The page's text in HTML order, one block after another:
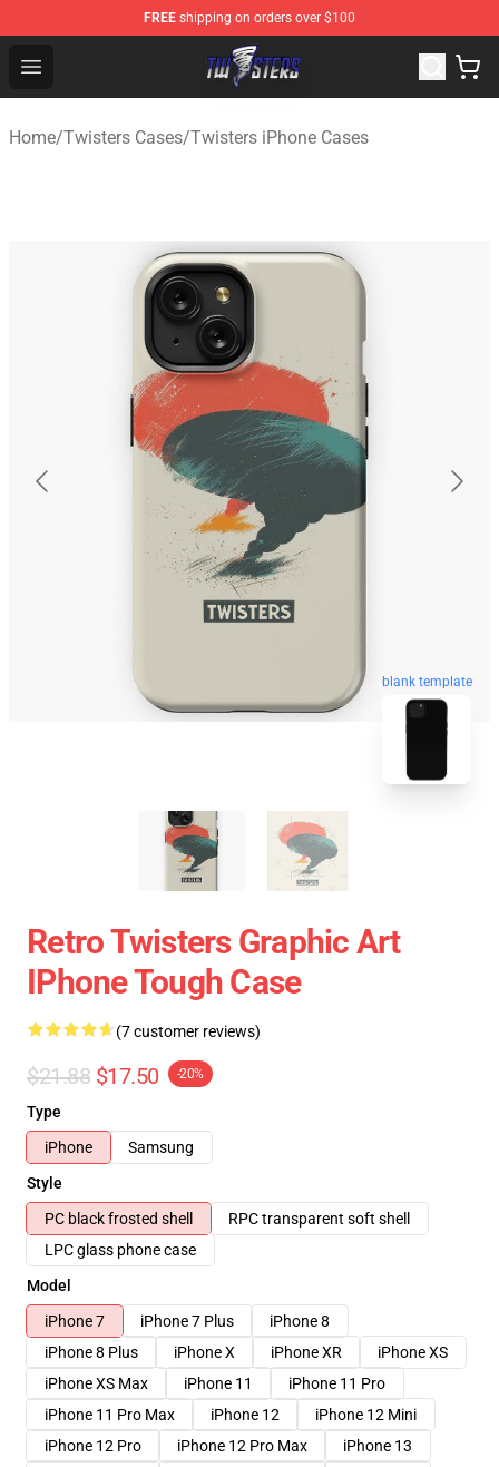
FREE shipping on orders over $100
Open menu
Twisters Store - Official Twisters Merchandise Shop
Home/Twisters Cases/Twisters iPhone Cases
blank template
Retro Twisters Graphic Art
IPhone Tough Case
(7 customer reviews)
$21.88 $17.50 -20%
Type
iPhone
Samsung
Style
PC black frosted shell
RPC transparent soft shell
LPC glass phone case
Model
iPhone 7
iPhone 7 Plus
iPhone 8
iPhone 8 Plus
iPhone X iPhone XR
iPhone XS
iPhone XS Max
iPhone 11
iPhone 11 Pro
iPhone 11 Pro Max
iPhone 12
iPhone 12 Mini
iPhone 12 Pro
iPhone 12 Pro Max
iPhone 13